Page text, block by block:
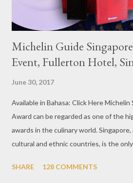
Michelin Guide
Event, Fullerton Hotel,
June 30, 2017
Available in Bahasa: Click Here
Award can be regarded as one of the
awards in the culinary world.
cultural and ethnic countries, is the
the second year for Singapore to get a
SHARE 128 COMMENTS